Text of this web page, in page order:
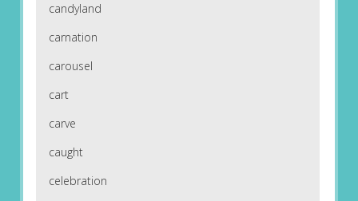
candyland
carnation
carousel
cart
carve
caught
celebration